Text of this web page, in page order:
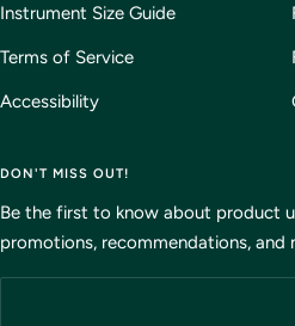
Instrument Size Guide
Terms of Service
Accessibility
DON'T MISS OUT!
Be the first to know about product
promotions, recommendations, and